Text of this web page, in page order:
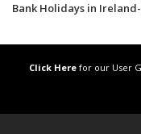
Bank Holidays in
Click Here for our User